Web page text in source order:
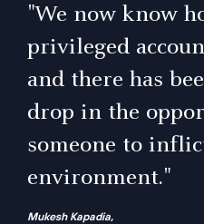
"We now know
privileged
and there has
drop in the
someone to
environment."
Mukesh Kapadia,